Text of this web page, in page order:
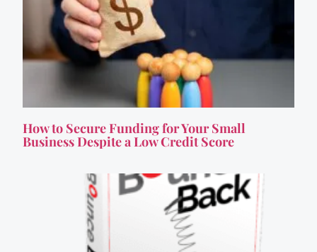
How to Secure Funding for Your Small
Business Despite a Low Credit Score